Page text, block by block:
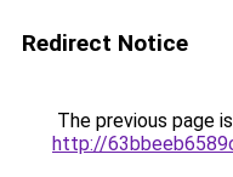
Redirect Notice
The previous page
http://